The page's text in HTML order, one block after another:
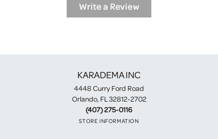
Write a Review
KARADEMA INC
4448 Curry Ford Road
Orlando, FL 32812-2702
(407) 275-0116
STORE INFORMATION